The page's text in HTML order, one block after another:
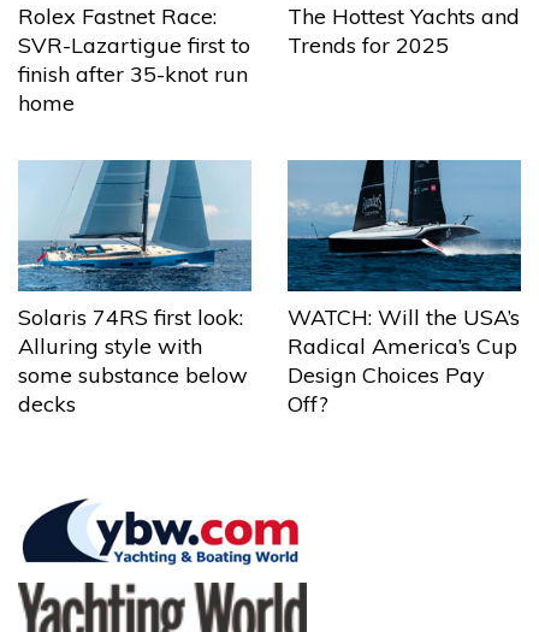
Rolex Fastnet Race:
SVR-Lazartigue first to
finish after 35-knot run
home
The Hottest Yachts and
Trends for 2025
Solaris 74RS first look:
Alluring style with
some substance below
decks
WATCH: Will the USA’s
Radical America’s Cup
Design Choices Pay
Off?